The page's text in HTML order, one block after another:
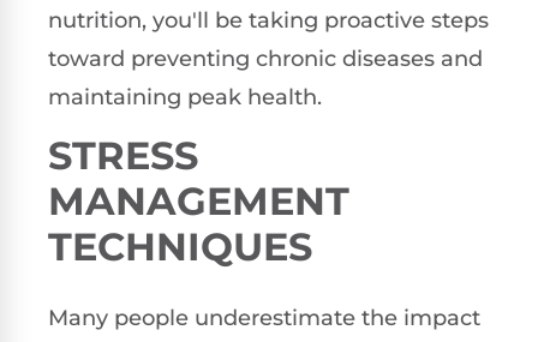
nutrition, you'll be taking proactive steps
toward preventing chronic diseases and
maintaining peak health.
STRESS
MANAGEMENT
TECHNIQUES
Many people underestimate the impact